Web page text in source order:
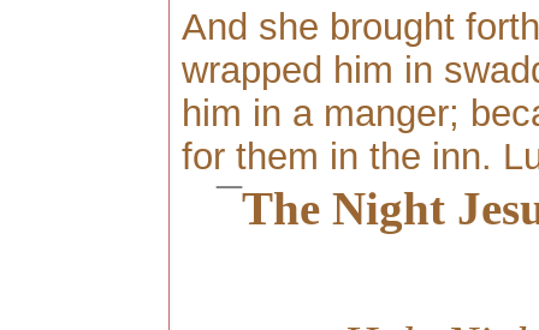
And she brought
wrapped him in
him in a manger;
for them in the inn.
¯The Night